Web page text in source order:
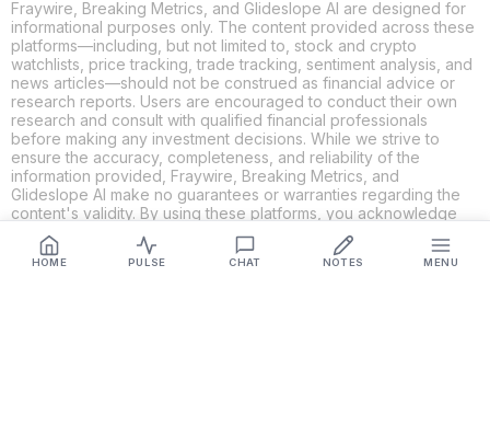
HOME PULSE CHAT NOTES MENU
Fraywire, Breaking Metrics, and Glideslope AI are designed for
informational purposes only. The content provided across these
platforms—including, but not limited to, stock and crypto
watchlists, price tracking, trade tracking, sentiment analysis, and
news articles—should not be construed as financial advice or
research reports. Users are encouraged to conduct their own
research and consult with qualified financial professionals
before making any investment decisions. While we strive to
ensure the accuracy, completeness, and reliability of the
information provided, Fraywire, Breaking Metrics, and
Glideslope AI make no guarantees or warranties regarding the
content's validity. By using these platforms, you acknowledge
and agree that you are solely responsible for your own
investment decisions and actions. Fraywire, Breaking Metrics,
and Glideslope AI shall not be held liable for any losses or